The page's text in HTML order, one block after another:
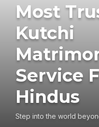
Most
Kutchi
Service
Hindus
Step into the world